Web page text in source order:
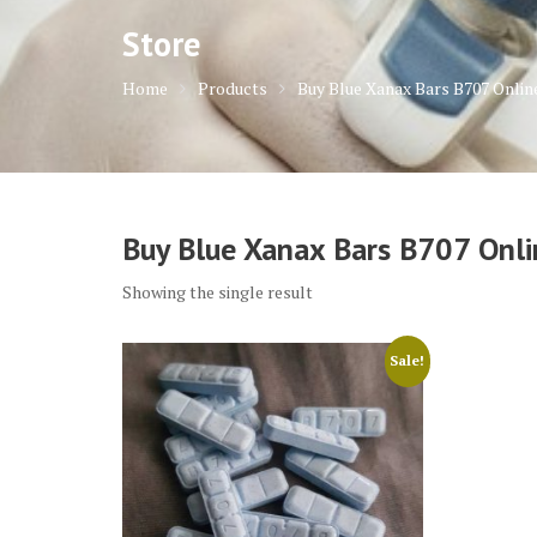
Store
Home Products Buy Blue Xanax Bars B707
Buy Blue Xanax Bars B707
Showing the single result
Sale!